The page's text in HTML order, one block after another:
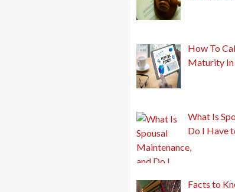
How To
Maturity In
What Is
Do I Have
Facts to